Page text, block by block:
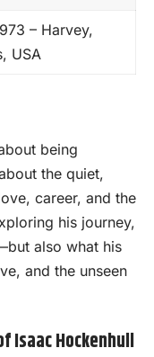
– Harvey,
USA
being
the quiet,
career, and the
his journey,
also what his
and the unseen
Isaac Hockenhull